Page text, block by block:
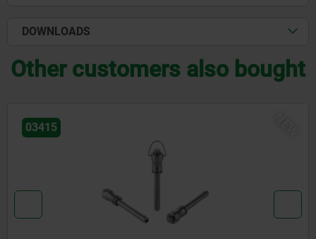
DOWNLOADS
Other customers also bought
03418